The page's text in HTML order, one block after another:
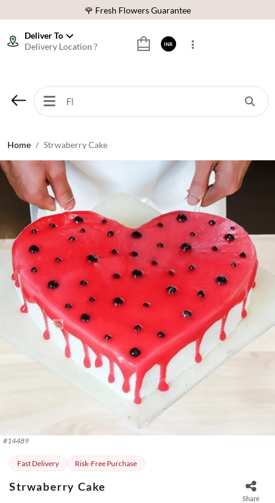
🌹 Fresh Flowers Guarantee
Download Our App:
Get App
🌹 Fresh Flowers Guarantee
Deliver To
Delivery Location ?
INR
Home Strwaberry Cake
#14489
Fast Delivery Risk-Free Purchase
Strwaberry Cake
Share